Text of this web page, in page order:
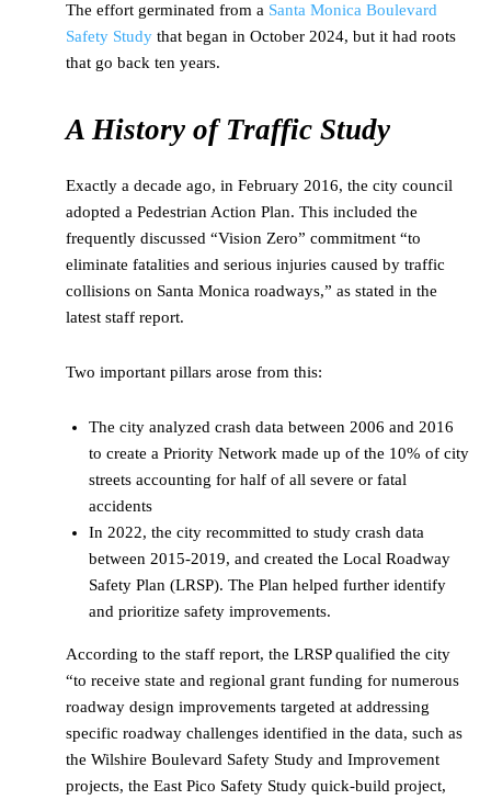
The effort germinated from a Santa Monica Boulevard
Safety Study that began in October 2024, but it had roots
that go back ten years.
A History of Traffic Study
Exactly a decade ago, in February 2016, the city council
adopted a Pedestrian Action Plan. This included the
frequently discussed “Vision Zero” commitment “to
eliminate fatalities and serious injuries caused by traffic
collisions on Santa Monica roadways,” as stated in the
latest staff report.
Two important pillars arose from this:
The city analyzed crash data between 2006 and 2016
to create a Priority Network made up of the 10% of city
streets accounting for half of all severe or fatal
accidents
In 2022, the city recommitted to study crash data
between 2015-2019, and created the Local Roadway
Safety Plan (LRSP). The Plan helped further identify
and prioritize safety improvements.
According to the staff report, the LRSP qualified the city
“to receive state and regional grant funding for numerous
roadway design improvements targeted at addressing
specific roadway challenges identified in the data, such as
the Wilshire Boulevard Safety Study and Improvement
projects, the East Pico Safety Study quick-build project,